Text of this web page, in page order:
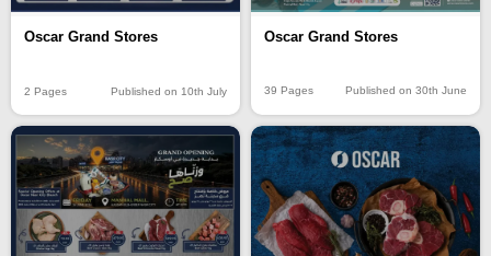
Oscar Grand Stores
2 Pages Published on 10th July
Oscar Grand Stores
39 Pages Published on 30th June